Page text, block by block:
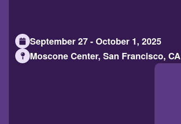
September 27 - October 1, 2025
Moscone Center, San Francisco, CA